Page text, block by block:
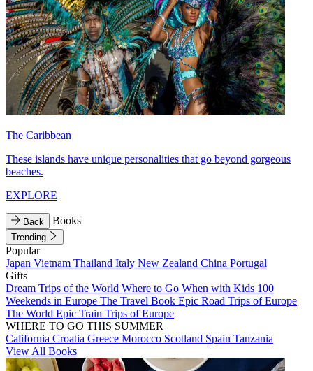
The Caribbean
These islands have unique personalities that go beyond gorgeous
beaches.
EXPLORE
Back Books
Trending
Popular
Japan Vietnam Thailand Italy New Zealand China Portugal
Gifts
Dream Trips of the World Where to Go When with Kids 100
Weekends in Europe The Travel Book Epic Road Trips of Europe
The World Epic Train Trips of Europe
WHERE TO GO THIS SUMMER
California Croatia Greece Morocco Scotland Spain Tanzania
View All Books